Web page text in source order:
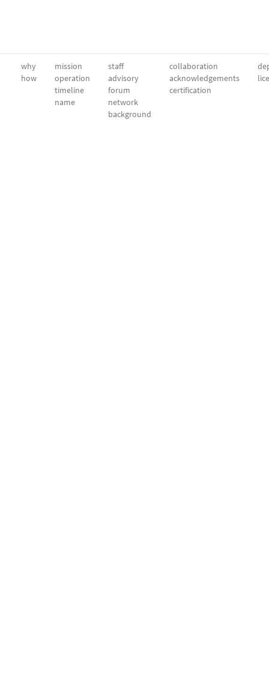
why
how
mission
operation
timeline
name
staff
advisory
forum
network
background
collaboration
acknowledgements
certification